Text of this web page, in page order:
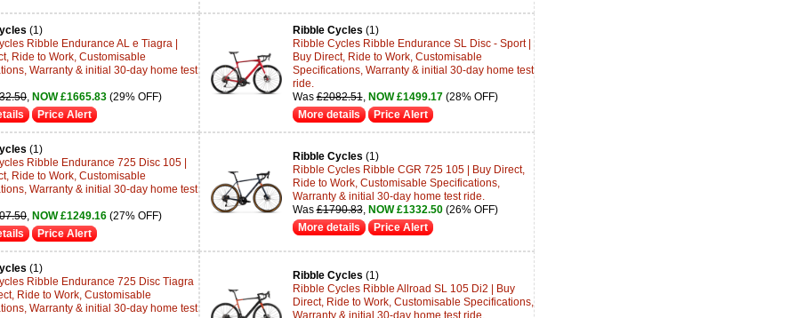
(1)
Ribble Endurance AL e Tiagra |
Ride to Work, Customisable
Warranty & initial 30-day home test
, NOW £1665.83 (29% OFF)
Price Alert
Ribble Cycles (1)
Ribble Cycles Ribble Endurance SL Disc - Sport |
Buy Direct, Ride to Work, Customisable
Specifications, Warranty & initial 30-day home test
ride.
Was£2082.51, NOW £1499.17(28% OFF)
More details
Price Alert
(1)
Ribble Endurance 725 Disc 105 |
Ride to Work, Customisable
Warranty & initial 30-day home test
, NOW £1249.16 (27% OFF)
Price Alert
Ribble Cycles (1)
Ribble Cycles Ribble CGR 725 105 | Buy Direct,
Ride to Work, Customisable Specifications,
Warranty & initial 30-day home test ride.
Was£1790.83, NOW £1332.50(26% OFF)
More details
Price Alert
(1)
Ribble Endurance 725 Disc Tiagra
Ride to Work, Customisable
Warranty & initial 30-day home test
Ribble Cycles (1)
Ribble Cycles Ribble Allroad SL 105 Di2 | Buy
Direct, Ride to Work, Customisable Specifications,
Warranty & initial 30-day home test ride.